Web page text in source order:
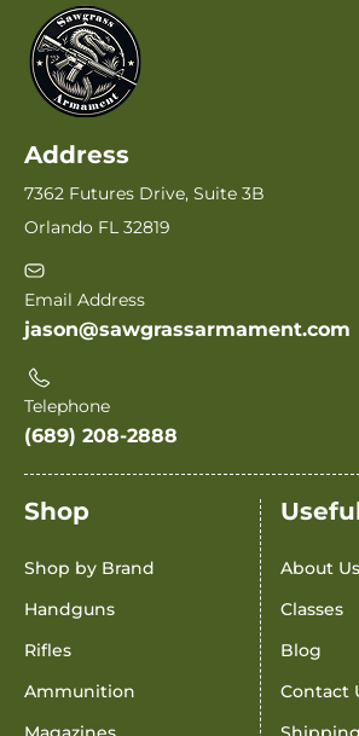
Address
7362 Futures Drive, Suite 3B
Orlando FL 32819
Email Address
jason@sawgrassarmament.com
Telephone
(689) 208-2888
Shop
Shop by Brand
Handguns
Rifles
Ammunition
About Us
Classes
Blog
Contact